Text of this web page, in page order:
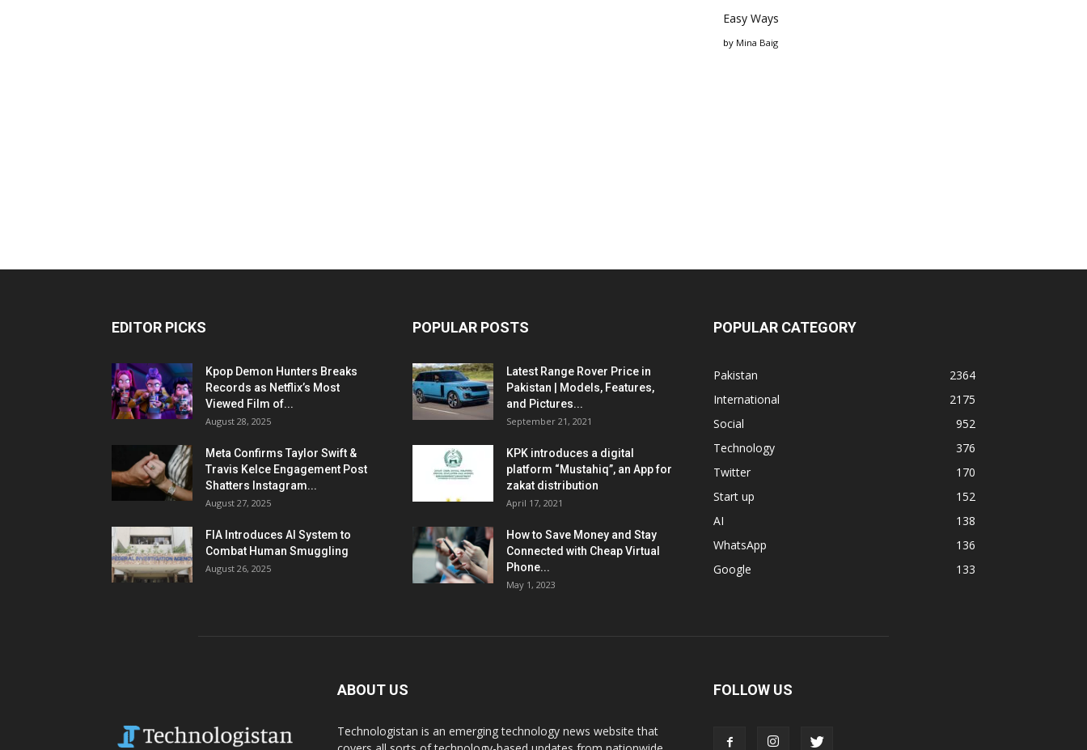
Easy Ways
by Mina Baig
EDITOR PICKS
Kpop Demon Hunters Breaks
Records as Netflix’s Most
Viewed Film of...
August 28, 2025
Meta Confirms Taylor Swift &
Travis Kelce Engagement Post
Shatters Instagram...
August 27, 2025
FIA Introduces AI System to
Combat Human Smuggling
August 26, 2025
POPULAR POSTS
Latest Range Rover Price in
Pakistan | Models, Features,
and Pictures...
September 21, 2021
KPK introduces a digital
platform “Mustahiq”, an App for
zakat distribution
April 17, 2021
How to Save Money and Stay
Connected with Cheap Virtual
Phone...
May 1, 2023
POPULAR CATEGORY
Pakistan
2364
International
2175
Social
952
Technology
376
Twitter
170
Start up
152
AI
138
WhatsApp
136
Google
133
ABOUT US
Technologistan is an emerging technology news website that
FOLLOW US